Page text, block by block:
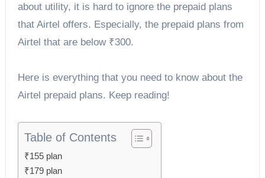
about utility, it is hard to ignore the prepaid plans
that Airtel offers. Especially, the prepaid plans from
Airtel that are below ₹300.
Here is everything that you need to know about the
Airtel prepaid plans. Keep reading!
Table of Contents
₹155 plan
₹179 plan